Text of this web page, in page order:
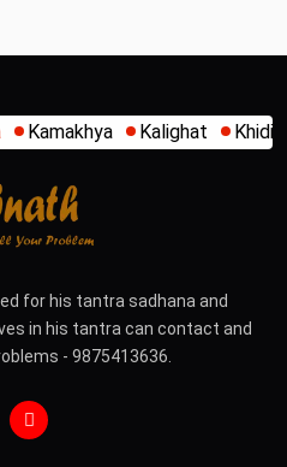
Khidirpur Mumbai New
for his tantra sadhana and
in his tantra can contact and
- 9875413636.